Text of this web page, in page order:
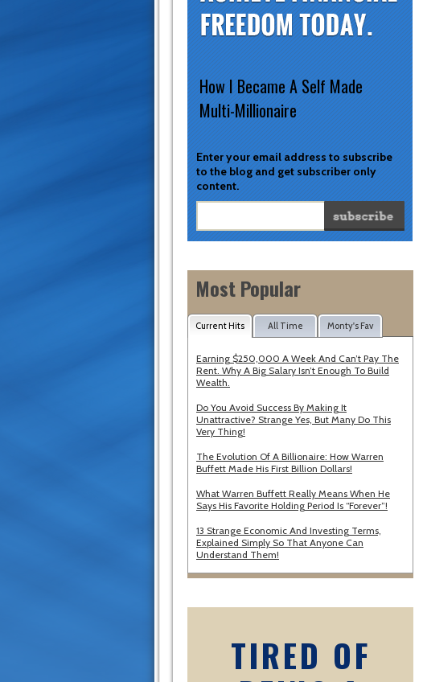
Enter your email address to subscribe
to the blog and get subscriber only
content.
How I Became A Self Made
Multi-Millionaire
Most Popular
Current Hits All Time Monty's Fav
Earning $250,000 A Week And Can’t Pay The
Rent. Why A Big Salary Isn’t Enough To Build
Wealth.
Do You Avoid Success By Making It
Unattractive? Strange Yes, But Many Do This
Very Thing!
The Evolution Of A Billionaire: How Warren
Buffett Made His First Billion Dollars!
What Warren Buffett Really Means When He
Says His Favorite Holding Period Is “Forever”!
13 Strange Economic And Investing Terms,
Explained Simply So That Anyone Can
Understand Them!
TIRED OF